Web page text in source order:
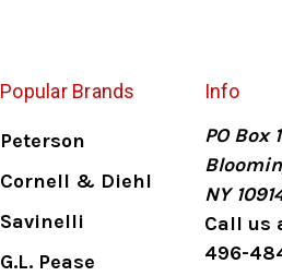
Popular Brands
Peterson
Cornell & Diehl
Savinelli
G.L. Pease
Info
PO Box
NY
Call us
496-